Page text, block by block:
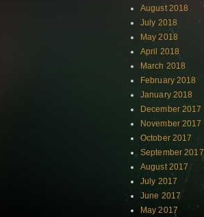
August 2018
July 2018
May 2018
April 2018
March 2018
February 2018
January 2018
December 2017
November 2017
October 2017
September 2017
August 2017
July 2017
June 2017
May 2017